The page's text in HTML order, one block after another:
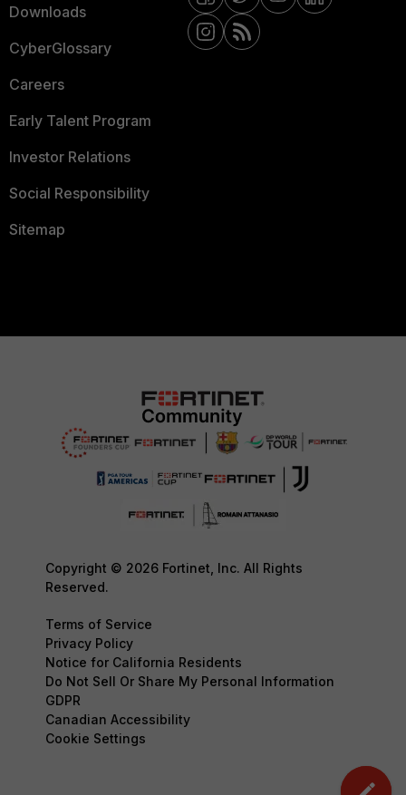
Downloads
CyberGlossary
Careers
Early Talent Program
Investor Relations
Social Responsibility
Sitemap
Copyright © 2026 Fortinet, Inc. All Rights
Reserved.
Terms of Service
Privacy Policy
Notice for California Residents
Do Not Sell Or Share My Personal Information
GDPR
Canadian Accessibility
Cookie Settings